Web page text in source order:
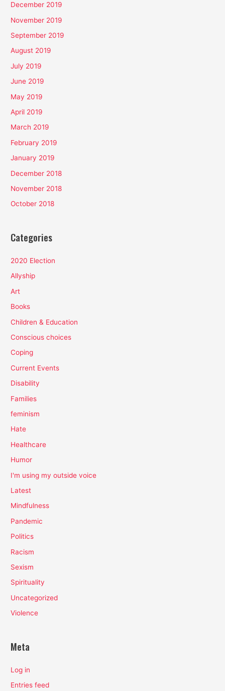
December 2019
November 2019
September 2019
August 2019
July 2019
June 2019
May 2019
April 2019
March 2019
February 2019
January 2019
December 2018
November 2018
October 2018
Categories
2020 Election
Allyship
Art
Books
Children & Education
Conscious choices
Coping
Current Events
Disability
Families
feminism
Hate
Healthcare
Humor
I'm using my outside voice
Latest
Mindfulness
Pandemic
Politics
Racism
Sexism
Spirituality
Uncategorized
Violence
Meta
Log in
Entries feed